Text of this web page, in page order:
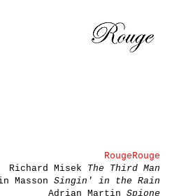
RougeRouge
Richard Misek The Third Man
Masson Singin' in the Rain
Adrian Martin Spione